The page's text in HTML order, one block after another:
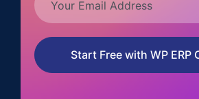
Start Free with WP ERP